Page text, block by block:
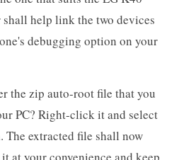
help link the two devices
debugging option on your
the zip auto-root file that you
PC? Right-click it and select
The extracted file shall now
at your convenience and keep